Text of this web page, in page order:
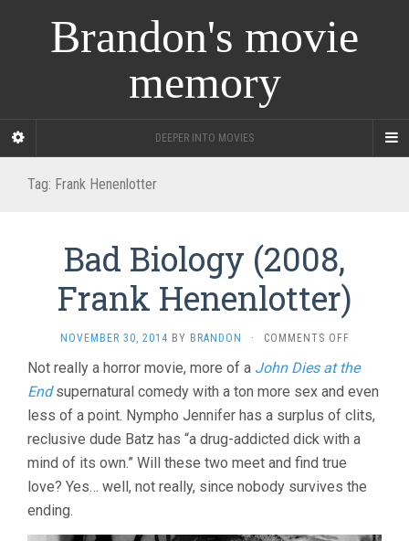
Brandon's movie
memory
DEEPER INTO MOVIES
Tag: Frank Henenlotter
Bad Biology (2008,
Frank Henenlotter)
NOVEMBER 30, 2014 BY BRANDON · COMMENTS OFFON
BIOLOGY
(2008,
FRANK
Not really a horror movie, more of a John Dies at the
Endsupernatural comedy with a ton more sex and even
less of a point. Nympho Jennifer has a surplus of clits,
reclusive dude Batz has “a drug-addicted dick with a
mind of its own.” Will these two meet and find true
love? Yes… well, not really, since nobody survives the
ending.